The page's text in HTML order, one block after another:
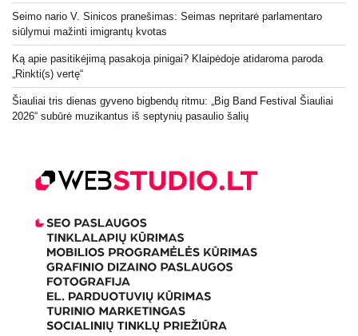
Seimo nario V. Sinicos pranešimas: Seimas nepritarė parlamentaro
siūlymui mažinti imigrantų kvotas
Ką apie pasitikėjimą pasakoja pinigai? Klaipėdoje atidaroma paroda
„Rinkti(s) vertę“
Šiauliai tris dienas gyveno bigbendų ritmu: „Big Band Festival Šiauliai
2026“ subūrė muzikantus iš septynių pasaulio šalių